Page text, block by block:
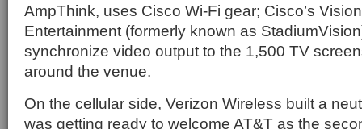
AmpThink, uses Cisco Wi-Fi gear; Cisco’s
Entertainment (formerly known as
synchronize video output to the 1,500 TV
around the venue.
On the cellular side, Verizon Wireless built a
was getting ready to welcome AT&T as the